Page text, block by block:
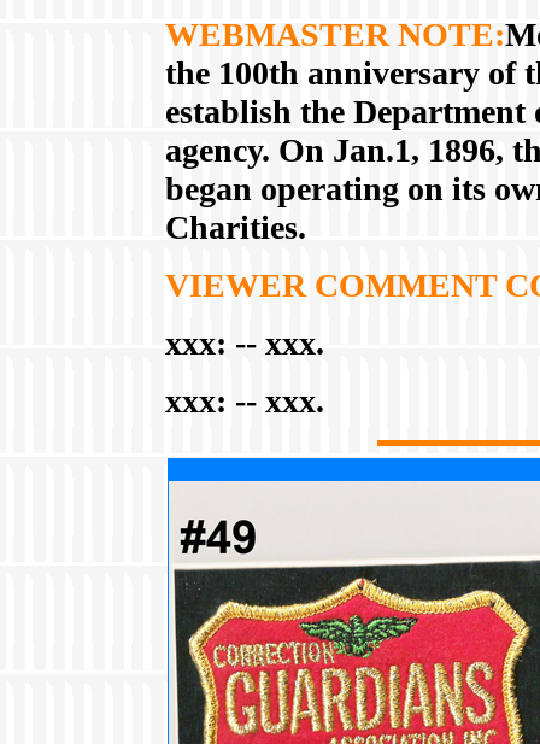
WEBMASTER NOTE:
the 100th anniversary of
establish the Department
agency. On Jan.1, 1896,
began operating on its
Charities.
VIEWER COMMENT
xxx: -- xxx.
xxx: -- xxx.